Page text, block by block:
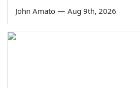
John Amato — Aug 9th, 2026